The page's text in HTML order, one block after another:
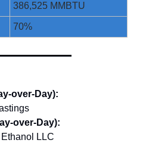
386,525 MMBTU
70%
over-Day):
over-Day):
LLC